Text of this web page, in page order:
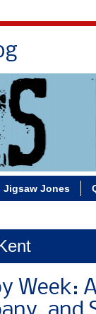
Jigsaw Jones
Week: